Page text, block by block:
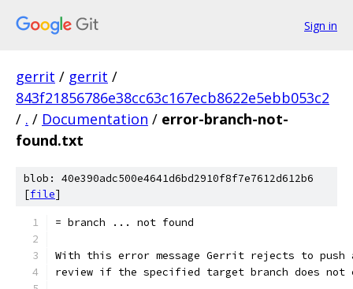
Sign in
gerrit / gerrit /
843f21856786e38cc63c167ecb8622e5ebb053c2
/ . / Documentation / error-branch-not-
found.txt
blob: 40e390adc500e4641d6bd2910f8f7e7612d612b6
[file]
= branch ... not found
With this error message Gerrit rejects to push
review if the specified target branch does